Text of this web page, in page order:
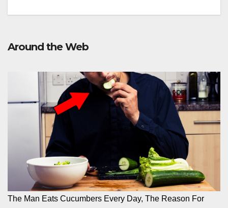
Around the Web
The Man Eats Cucumbers Every Day, The Reason For